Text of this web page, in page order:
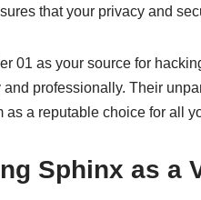
that your privacy and
01 as your source for
and professionally. Their
as a reputable choice for all
Sphinx as a